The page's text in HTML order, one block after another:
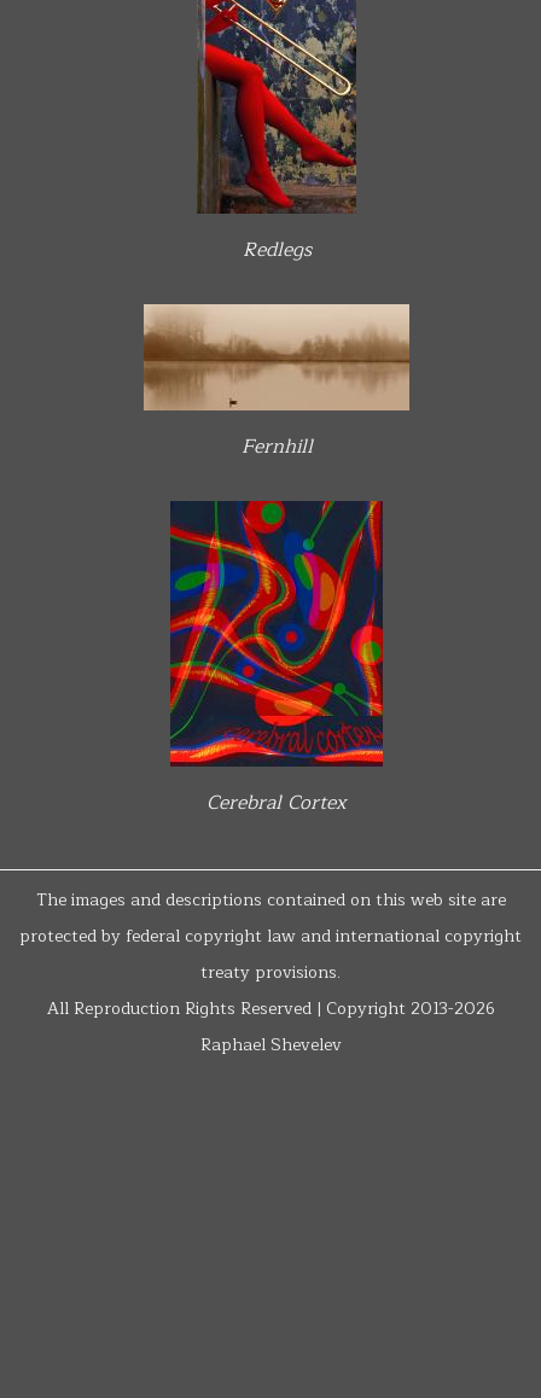
Redlegs
Fernhill
Cerebral Cortex
The images and descriptions contained on this web site are
protected by federal copyright law and international copyright
treaty provisions.
All Reproduction Rights Reserved | Copyright 2013-2026
Raphael Shevelev